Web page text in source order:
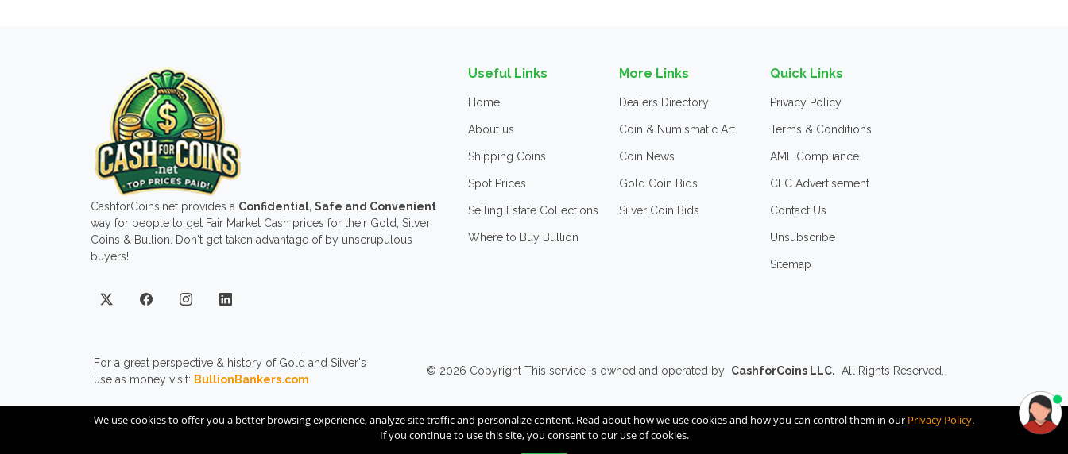
CashforCoins.net provides a Confidential, Safe and Convenient
way for people to get Fair Market Cash prices for their Gold, Silver
Coins & Bullion. Don't get taken advantage of by unscrupulous
buyers!
Useful Links
Home
About us
Shipping Coins
Spot Prices
Selling Estate Collections
Where to Buy Bullion
More Links
Dealers Directory
Coin & Numismatic Art
Coin News
Gold Coin Bids
Silver Coin Bids
Quick Links
Privacy Policy
Terms & Conditions
AML Compliance
CFC Advertisement
Contact Us
Unsubscribe
Sitemap
For a great perspective & history of Gold and Silver's
use as money visit: BullionBankers.com
© 2026 Copyright This service is owned and operated by CashforCoins LLC. All Rights Reserved.
We use cookies to offer you a better browsing experience, analyze site traffic and personalize content. Read about how we use cookies and how you can control them in our Privacy Policy.
If you continue to use this site, you consent to our use of cookies.